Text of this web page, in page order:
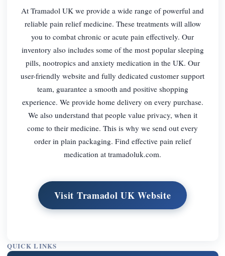
At Tramadol UK we provide a wide range of powerful and
reliable pain relief medicine. These treatments will allow
you to combat chronic or acute pain effectively. Our
inventory also includes some of the most popular sleeping
pills, nootropics and anxiety medication in the UK. Our
user-friendly website and fully dedicated customer support
team, guarantee a smooth and positive shopping
experience. We provide home delivery on every purchase.
We also understand that people value privacy, when it
come to their medicine. This is why we send out every
order in plain packaging. Find effective pain relief
medication at tramadoluk.com.
Visit Tramadol UK Website
QUICK LINKS